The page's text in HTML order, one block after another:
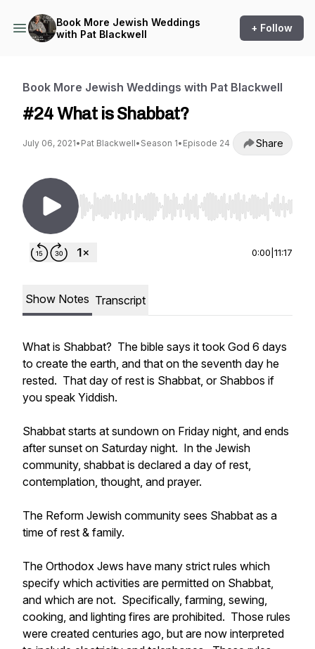
Book More Jewish Weddings
with Pat Blackwell
+ Follow
Book More Jewish Weddings with Pat Blackwell
#24 What is Shabbat?
July 06, 2021• Pat Blackwell• Season 1• Episode 24 Share
Use Left/Right to seek, Home/End to jump to
0:00 11:17
Show Notes Transcript
What is Shabbat? The bible says it took God 6 days
to create the earth, and that on the seventh day he
rested. That day of rest is Shabbat, or Shabbos if
you speak Yiddish.
Shabbat starts at sundown on Friday night, and ends
after sunset on Saturday night. In the Jewish
community, shabbat is declared a day of rest,
contemplation, thought, and prayer.
The Reform Jewish community sees Shabbat as a
time of rest & family.
The Orthodox Jews have many strict rules which
specify which activities are permitted on Shabbat,
and which are not. Specifically, farming, sewing,
cooking, and lighting fires are prohibited. Those rules
were created centuries ago, but are now interpreted